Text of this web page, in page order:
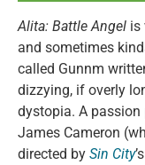
Alita: Battle Angel is
and sometimes
called Gunnm
dizzying, if overly
dystopia. A passion
James Cameron
directed by Sin City